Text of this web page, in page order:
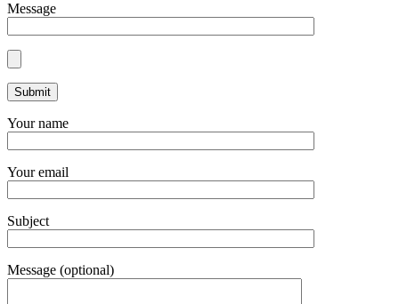
Message
Your name
Your email
Subject
Message (optional)